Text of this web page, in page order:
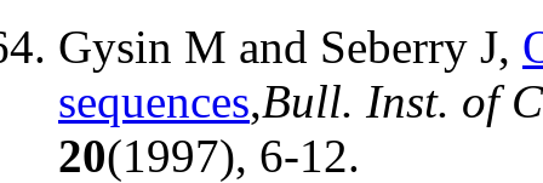
Gysin M and Seberry J,
sequences,Bull. Inst. of
20(1997), 6-12.